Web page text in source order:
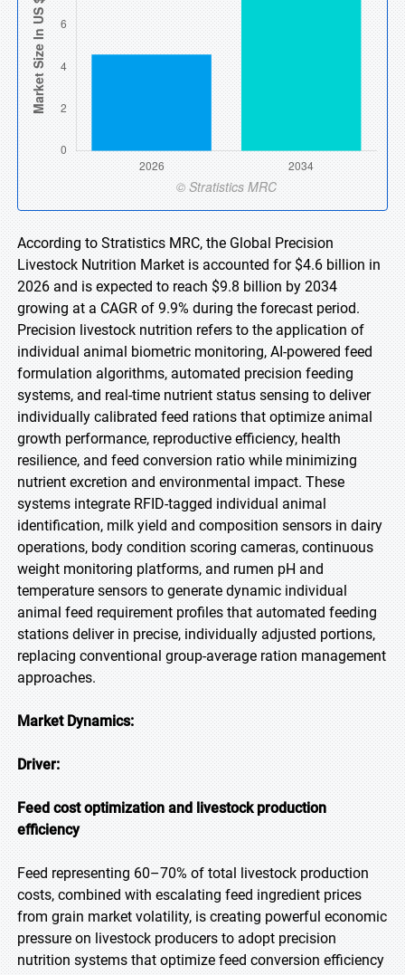
According to Stratistics MRC, the Global Precision
Livestock Nutrition Market is accounted for $4.6 billion in
2026 and is expected to reach $9.8 billion by 2034
growing at a CAGR of 9.9% during the forecast period.
Precision livestock nutrition refers to the application of
individual animal biometric monitoring, AI-powered feed
formulation algorithms, automated precision feeding
systems, and real-time nutrient status sensing to deliver
individually calibrated feed rations that optimize animal
growth performance, reproductive efficiency, health
resilience, and feed conversion ratio while minimizing
nutrient excretion and environmental impact. These
systems integrate RFID-tagged individual animal
identification, milk yield and composition sensors in dairy
operations, body condition scoring cameras, continuous
weight monitoring platforms, and rumen pH and
temperature sensors to generate dynamic individual
animal feed requirement profiles that automated feeding
stations deliver in precise, individually adjusted portions,
replacing conventional group-average ration management
approaches.
Market Dynamics:
Driver:
Feed cost optimization and livestock production
efficiency
Feed representing 60–70% of total livestock production
costs, combined with escalating feed ingredient prices
from grain market volatility, is creating powerful economic
pressure on livestock producers to adopt precision
nutrition systems that optimize feed conversion efficiency